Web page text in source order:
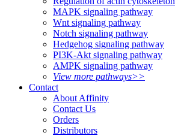
MAPK signaling pathway
Wnt signaling pathway
Notch signaling pathway
Hedgehog signaling pathway
PI3K-Akt signaling pathway
AMPK signaling pathway
View more pathways>>
Contact
About Affinity
Contact Us
Orders
Distributors